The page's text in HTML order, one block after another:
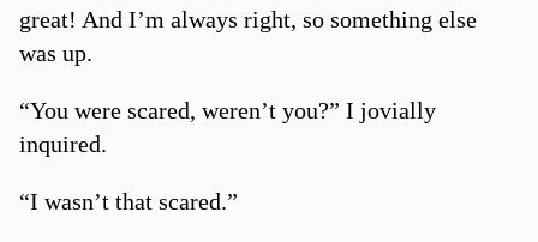
great! And I’m always right, so something else
was up.
“You were scared, weren’t you?” I jovially
inquired.
“I wasn’t that scared.”